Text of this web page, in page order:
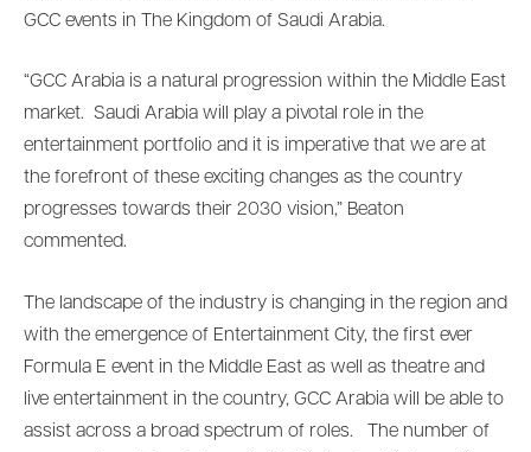
GCC events in The Kingdom of Saudi Arabia.
“GCC Arabia is a natural progression within the Middle East
market. Saudi Arabia will play a pivotal role in the
entertainment portfolio and it is imperative that we are at
the forefront of these exciting changes as the country
progresses towards their 2030 vision,” Beaton
commented.
The landscape of the industry is changing in the region and
with the emergence of Entertainment City, the first ever
Formula E event in the Middle East as well as theatre and
live entertainment in the country, GCC Arabia will be able to
assist across a broad spectrum of roles. The number of